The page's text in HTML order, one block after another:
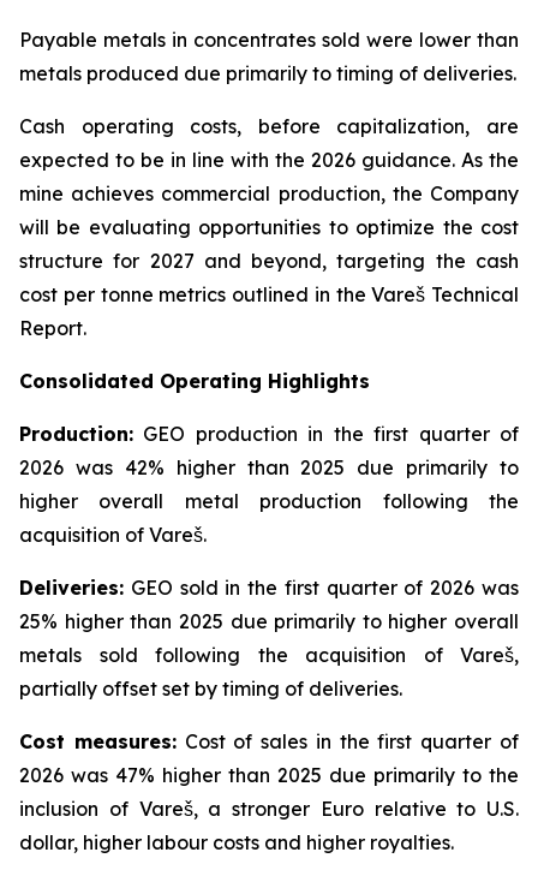
Payable metals in concentrates sold were lower than
metals produced due primarily to timing of deliveries.
Cash operating costs, before capitalization, are
expected to be in line with the 2026 guidance. As the
mine achieves commercial production, the Company
will be evaluating opportunities to optimize the cost
structure for 2027 and beyond, targeting the cash
cost per tonne metrics outlined in the Vareš Technical
Report.
Consolidated Operating Highlights
Production: GEO production in the first quarter of
2026 was 42% higher than 2025 due primarily to
higher overall metal production following the
acquisition of Vareš.
Deliveries: GEO sold in the first quarter of 2026 was
25% higher than 2025 due primarily to higher overall
metals sold following the acquisition of Vareš,
partially offset set by timing of deliveries.
Cost measures:Cost of sales in the first quarter of
2026 was 47% higher than 2025 due primarily to the
inclusion of Vareš, a stronger Euro relative to U.S.
dollar, higher labour costs and higher royalties.